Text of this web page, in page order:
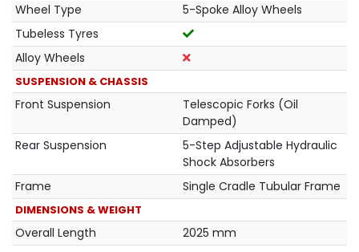
Wheel Type
5-Spoke Alloy Wheels
Tubeless Tyres
Alloy Wheels
SUSPENSION & CHASSIS
Front Suspension
Telescopic Forks (Oil
Damped)
Rear Suspension
5-Step Adjustable Hydraulic
Shock Absorbers
Frame
Single Cradle Tubular Frame
DIMENSIONS & WEIGHT
Overall Length
2025 mm